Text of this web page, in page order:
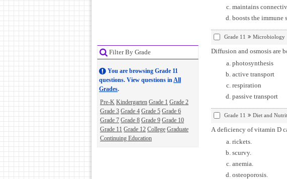
Filter By Grade
You are browsing Grade 11
questions. View questions inAll
Grades.
Pre-K Kindergarten Grade 1 Grade 2
Grade 3 Grade 4 Grade 5 Grade 6
Grade 7 Grade 8 Grade 9 Grade 10
Grade 11 Grade 12 College Graduate
Continuing Education
maintains
boosts the immune
Grade 11 Microbiology
Diffusion and osmosis are
photosynthesis
active transport
respiration
passive transport
Grade 11 Diet and
A deficiency of vitamin D
rickets.
scurvy.
anemia.
osteoporosis.